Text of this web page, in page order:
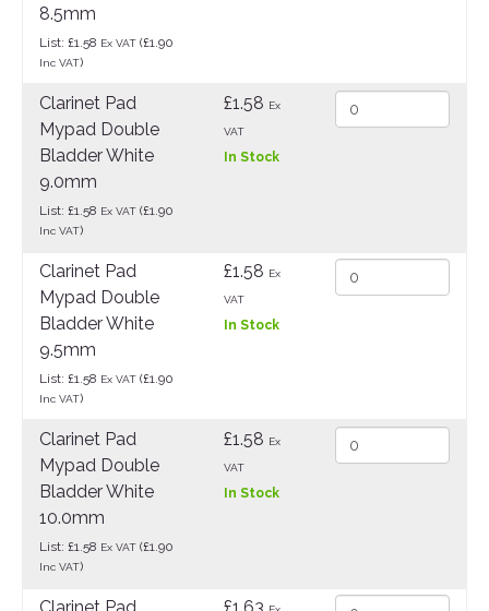
8.5mm
List: £1.58 Ex VAT (£1.90
Inc VAT)
Clarinet Pad
Mypad Double
Bladder White
9.0mm
List: £1.58 Ex VAT (£1.90
Inc VAT)
£1.58 Ex
VAT
In Stock
Clarinet Pad
Mypad Double
Bladder White
9.5mm
List: £1.58 Ex VAT (£1.90
Inc VAT)
£1.58 Ex
VAT
In Stock
Clarinet Pad
Mypad Double
Bladder White
10.0mm
List: £1.58 Ex VAT (£1.90
Inc VAT)
£1.58 Ex
VAT
In Stock